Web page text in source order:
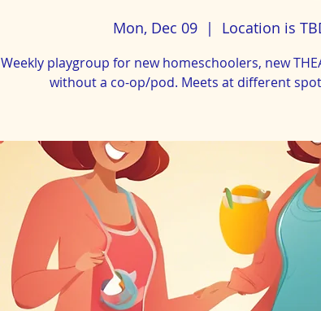
Mon, Dec 09
  |
Location is
Weekly playgroup for new homeschoolers, new
without a co-op/pod. Meets at different